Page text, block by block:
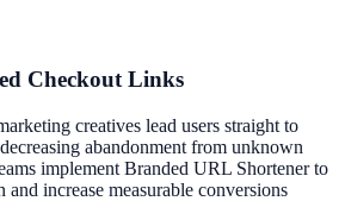
Checkout Links
creatives lead users straight to
abandonment from unknown
implement Branded URL Shortener to
increase measurable conversions